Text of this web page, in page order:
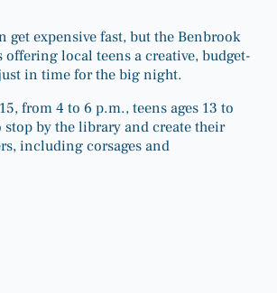
get expensive fast, but the Benbrook
local teens a creative, budget-
in time for the big night.
from 4 to 6 p.m., teens ages 13 to
stop by the library and create their
including corsages and